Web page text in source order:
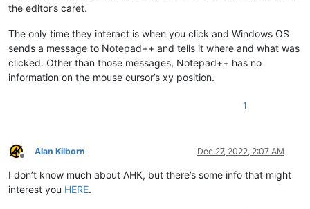
the editor’s caret.
The only time they interact is when you click and Windows OS
sends a message to Notepad++ and tells it where and what was
clicked. Other than those messages, Notepad++ has no
information on the mouse cursor’s xy position.
1
Offline
Alan Kilborn Dec 27, 2022, 2:07 AM
I don’t know much about AHK, but there’s some info that might
interest you HERE.